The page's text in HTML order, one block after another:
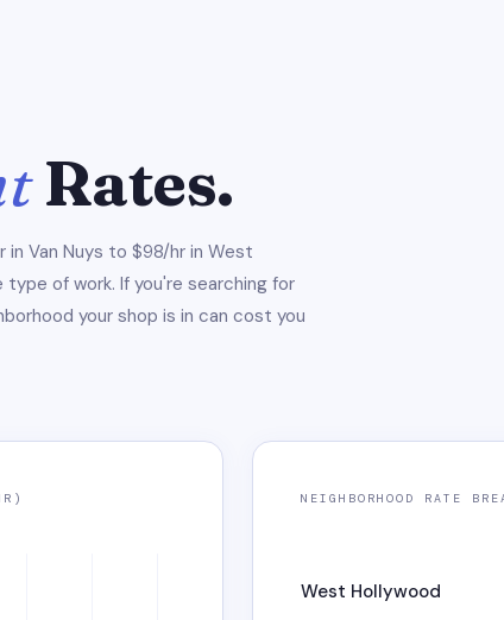
Rates.
Van Nuys to $98/hr in West
of work. If you're searching for
your shop is in can cost you
NEIGHBORHOOD RATE
West Hollywood